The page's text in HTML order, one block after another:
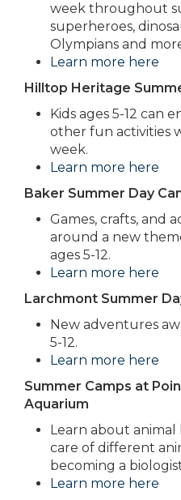
week throughout
superheroes,
Olympians and
Learn more here
Hilltop Heritage
Kids ages 5-12 can
other fun activities
week.
Learn more here
Baker Summer Day
Games, crafts, and
around a new
ages 5-12.
Learn more here
Larchmont Summer
New adventures
5-12.
Learn more here
Summer Camps at
Aquarium
Learn about
care of different
becoming a
Learn more here